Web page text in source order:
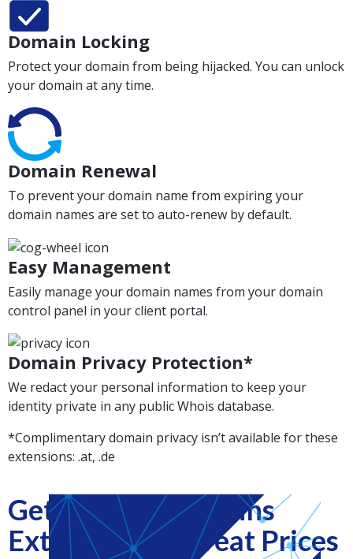
Domain Locking
Protect your domain from being hijacked. You can unlock
your domain at any time.
Domain Renewal
To prevent your domain name from expiring your
domain names are set to auto-renew by default.
Easy Management
Easily manage your domain names from your domain
control panel in your client portal.
Domain Privacy Protection*
We redact your personal information to keep your
identity private in any public Whois database.
*Complimentary domain privacy isn’t available for these
extensions: .at, .de
Get Popular Domains
Extensions at Great Prices